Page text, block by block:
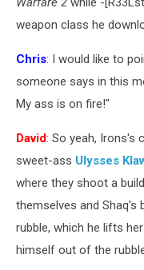
weapon class he
Chris: I would like to
someone says in this
My ass is on fire!"
David: So yeah, Irons's
sweet-ass Ulysses
where they shoot a
themselves and Shaq's
rubble, which he lifts
himself out of the